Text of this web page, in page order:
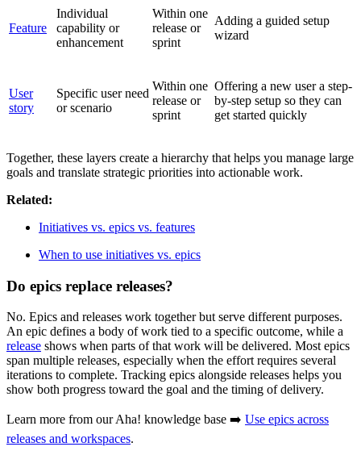
Feature
Individual
capability or
enhancement
Within one
release or
sprint
Adding a guided setup
wizard
User
story
Specific user need
or scenario
Within one
release or
sprint
Offering a new user a step-
by-step setup so they can
get started quickly
Together, these layers create a hierarchy that helps you manage large
goals and translate strategic priorities into actionable work.
Related:
Initiatives vs. epics vs. features
When to use initiatives vs. epics
Do epics replace releases?
No. Epics and releases work together but serve different purposes.
An epic defines a body of work tied to a specific outcome, while a
release shows when parts of that work will be delivered. Most epics
span multiple releases, especially when the effort requires several
iterations to complete. Tracking epics alongside releases helps you
show both progress toward the goal and the timing of delivery.
Learn more from our Aha! knowledge base ➡️ Use epics across
releases and workspaces.